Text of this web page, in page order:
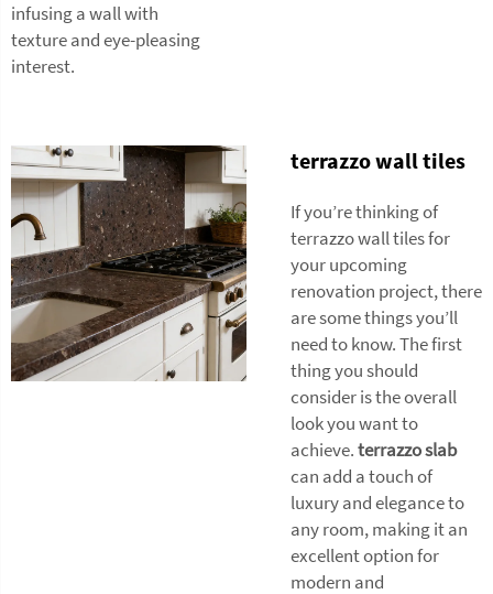
infusing a wall with
texture and eye-pleasing
interest.
terrazzo wall tiles
If you’re thinking of
terrazzo wall tiles for
your upcoming
renovation project, there
are some things you’ll
need to know. The first
thing you should
consider is the overall
look you want to
achieve.terrazzo slab
can add a touch of
luxury and elegance to
any room, making it an
excellent option for
modern and